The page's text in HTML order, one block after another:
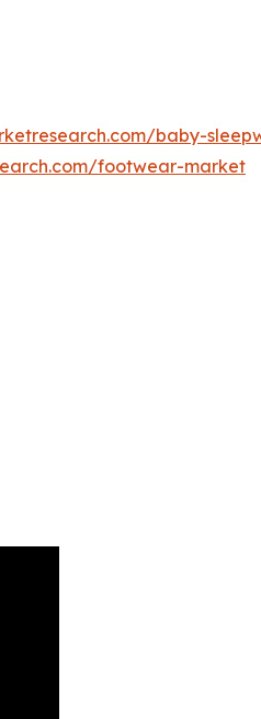
baby-
footwear-market